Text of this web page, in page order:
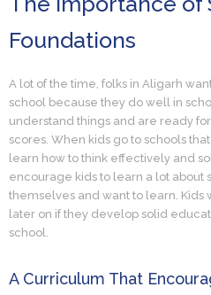
Foundations
A lot of the time, folks in Aligarh
school because they do well in
understand things and are ready
scores. When kids go to schools
learn how to think effectively and
encourage kids to learn a lot about
themselves and want to learn. Kids
later on if they develop solid
school.
A Curriculum That